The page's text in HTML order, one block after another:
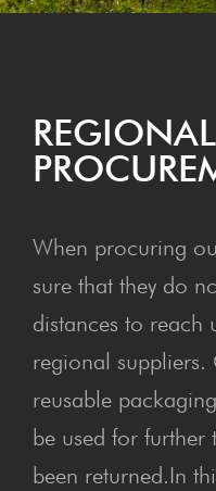
REGION­AL
When procuring
sure that they do
distances to reach
regional suppliers.
reusable
be used for
been returned.In